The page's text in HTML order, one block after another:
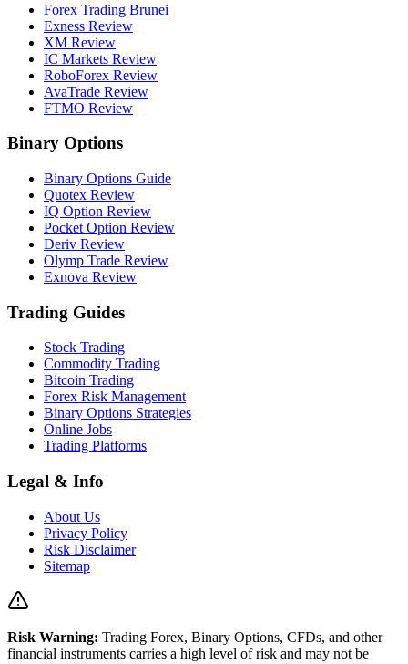
Forex Trading Brunei
Exness Review
XM Review
IC Markets Review
RoboForex Review
AvaTrade Review
FTMO Review
Binary Options
Binary Options Guide
Quotex Review
IQ Option Review
Pocket Option Review
Deriv Review
Olymp Trade Review
Exnova Review
Trading Guides
Stock Trading
Commodity Trading
Bitcoin Trading
Forex Risk Management
Binary Options Strategies
Online Jobs
Trading Platforms
Legal & Info
About Us
Privacy Policy
Risk Disclaimer
Sitemap
Risk Warning: Trading Forex, Binary Options, CFDs, and other
financial instruments carries a high level of risk and may not be